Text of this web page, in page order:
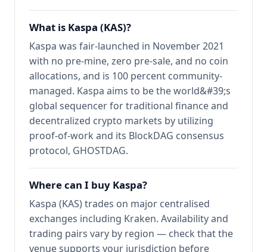
What is Kaspa (KAS)?
Kaspa was fair-launched in November 2021
with no pre-mine, zero pre-sale, and no coin
allocations, and is 100 percent community-
managed. Kaspa aims to be the world&#39;s
global sequencer for traditional finance and
decentralized crypto markets by utilizing
proof-of-work and its BlockDAG consensus
protocol, GHOSTDAG.
Where can I buy Kaspa?
Kaspa (KAS) trades on major centralised
exchanges including Kraken. Availability and
trading pairs vary by region — check that the
venue supports your jurisdiction before